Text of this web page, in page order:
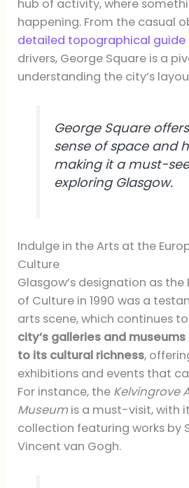
hub of activity, where
happening. From the casual
detailed topographical guide
drivers, George Square is a
understanding the city’s
George Square
sense of space and
making it a must-
exploring Glasgow.
Indulge in the Arts at the
Culture
Glasgow’s designation as
of Culture in 1990 was a
arts scene, which continues
city’s galleries and
to its cultural richness,
exhibitions and events that
For instance, the Kelvingrove
Museum is a must-visit, with
collection featuring works by
Vincent van Gogh.